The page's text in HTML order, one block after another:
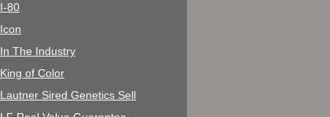
I-80
Icon
In The Industry
King of Color
Lautner Sired Genetics Sell